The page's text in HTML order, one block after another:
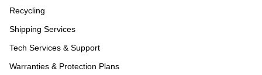
Recycling
Shipping Services
Tech Services & Support
Warranties & Protection Plans